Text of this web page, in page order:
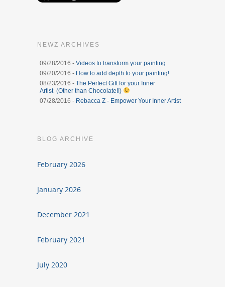
NEWZ ARCHIVES
09/28/2016 - Videos to transform your painting
09/20/2016 - How to add depth to your painting!
08/23/2016 - The Perfect Gift for your Inner
Artist (Other than Chocolate!!)
07/28/2016 - Rebacca Z - Empower Your Inner Artist
BLOG ARCHIVE
February 2026
January 2026
December 2021
February 2021
July 2020